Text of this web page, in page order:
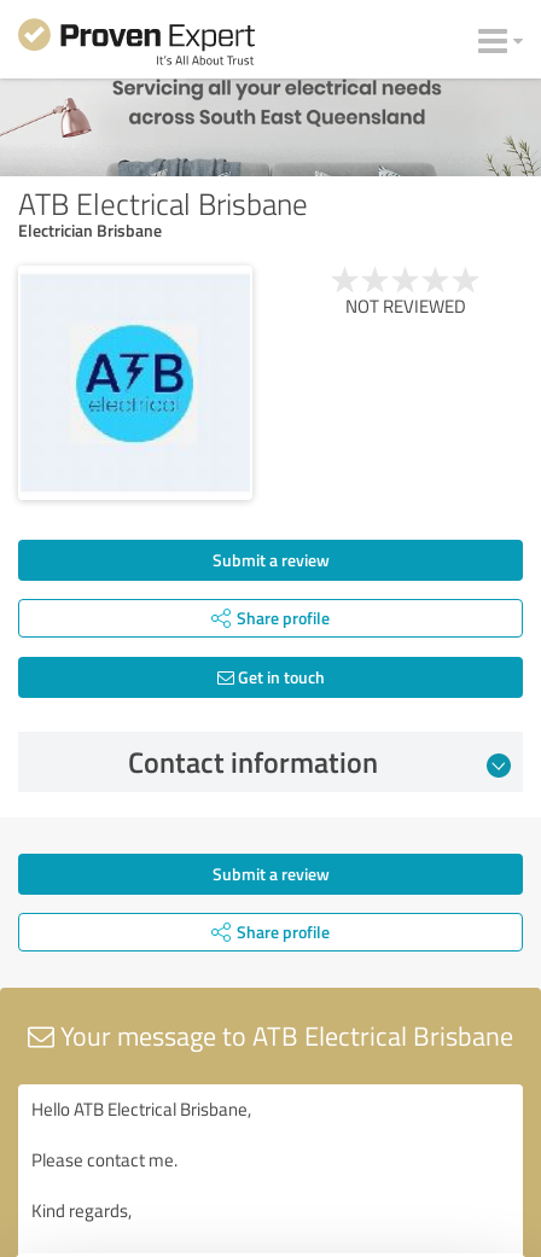
ATB Electrical Brisbane
Electrician Brisbane
NOT REVIEWED
Submit a review
Share profile
Get in touch
Contact information
Submit a review
Share profile
Your message to ATB Electrical Brisbane